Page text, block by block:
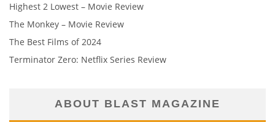
Highest 2 Lowest – Movie Review
The Monkey – Movie Review
The Best Films of 2024
Terminator Zero: Netflix Series Review
ABOUT BLAST MAGAZINE